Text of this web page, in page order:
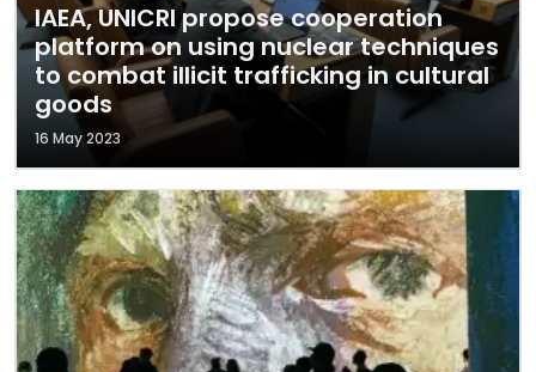
IAEA, UNICRI propose cooperation
platform on using nuclear techniques
to combat illicit trafficking in cultural
goods
16 May 2023